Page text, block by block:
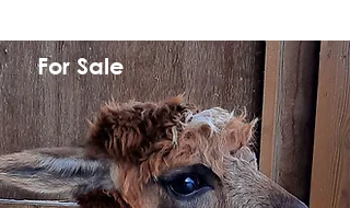
For Sale